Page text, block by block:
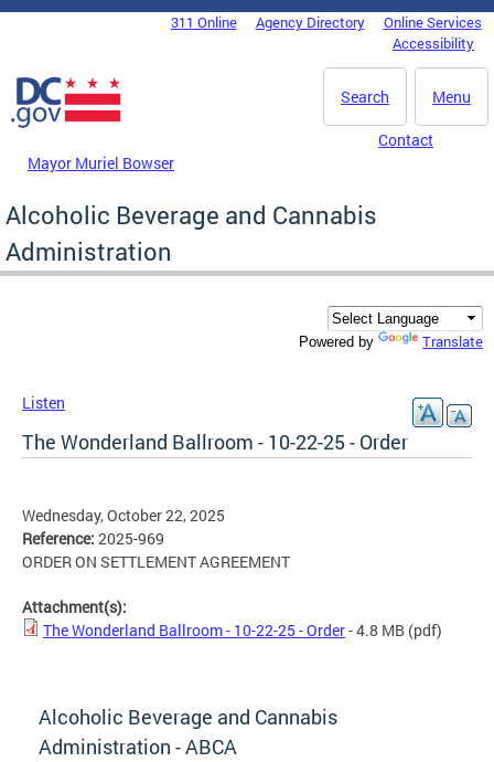
Skip to main content
DC Agency Top Menu311 Online Agency Directory
Online Services
Accessibility
Menu
Search
Mayor Muriel Bowser
Contact
Alcoholic Beverage and Cannabis
Administration
Powered by Translate
Listen
The Wonderland Ballroom - 10-22-25 - Order
Wednesday, October 22, 2025
Reference: 2025-969
ORDER ON SETTLEMENT AGREEMENT
Attachment(s):
The Wonderland Ballroom - 10-22-25 - Order- 4.8 MB (pdf)
Alcoholic Beverage and Cannabis
Administration - ABCA